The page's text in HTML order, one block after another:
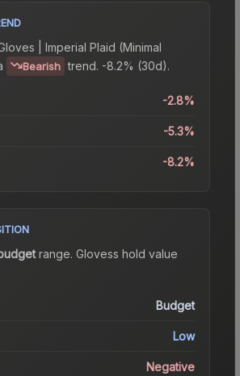
| Imperial Plaid (Minimal
Bearish trend. -8.2% (30d).
-2.8%
-5.3%
-8.2%
range. Glovess hold value
Budget
Low
Negative